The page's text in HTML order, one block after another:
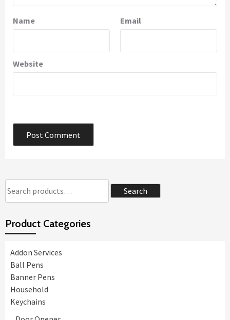
Name Email
Website
Search
Product Categories
Addon Services
Ball Pens
Banner Pens
Household
Keychains